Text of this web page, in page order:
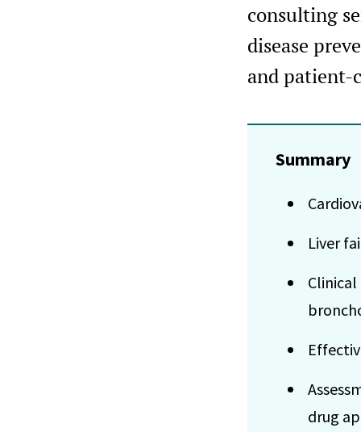
consulting
disease
and patient-
Summary
Liver
drug